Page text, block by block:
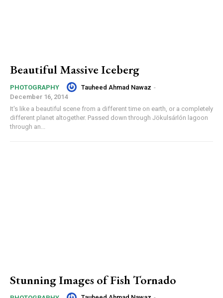
Beautiful Massive Iceberg
PHOTOGRAPHY Tauheed Ahmad Nawaz -
December 16, 2014
It's like a beautiful scene from a different time on earth, or a completely
different planet altogether. Passed down through Jökulsárlón lagoon
through an...
Stunning Images of Fish Tornado